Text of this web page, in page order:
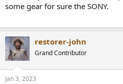
some gear for sure the SONY.
restorer-john
Grand Contributor
Jan 3, 2023